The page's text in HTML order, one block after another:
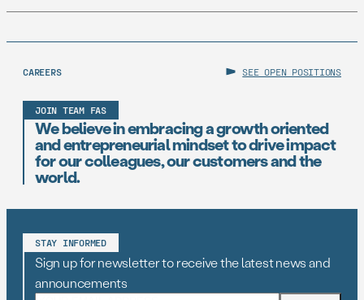
CAREERS SEE OPEN POSITIONS
JOIN TEAM FAS
We believe in embracing a growth oriented
and entrepreneurial mindset to drive impact
for our colleagues, our customers and the
world.
STAY INFORMED
Sign up for newsletter to receive the latest news and
announcements